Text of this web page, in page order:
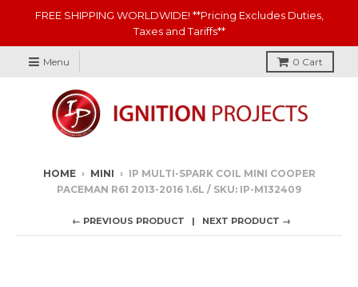
FREE SHIPPING WORLDWIDE! **Pricing Excludes Duties,
Taxes and Tariffs**
Menu 0 Cart
HOME › MINI › IP MULTI-SPARK COIL MINI COOPER
PACEMAN R61 2013-2016 1.6L / SKU: IP-M132409
← PREVIOUS PRODUCT NEXT PRODUCT →